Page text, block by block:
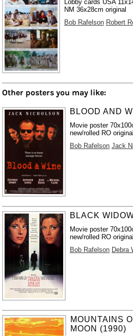
Lobby cards USA
NM 36x28cm original
Bob Rafelson Robert
Other posters you may like:
BLOOD AND
Movie poster
new/rolled RO original
Bob Rafelson Jack
BLACK
Movie poster
new/rolled RO original
Bob Rafelson Debra
MOUNTAINS
MOON (1990)